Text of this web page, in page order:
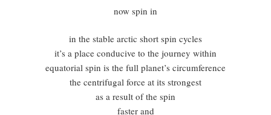
now spin in
in the stable arctic short spin cycles
it’s a place conducive to the journey within
equatorial spin is the full planet’s circumference
the centrifugal force at its strongest
as a result of the spin
faster and